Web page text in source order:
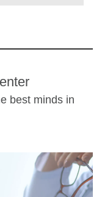
best minds in